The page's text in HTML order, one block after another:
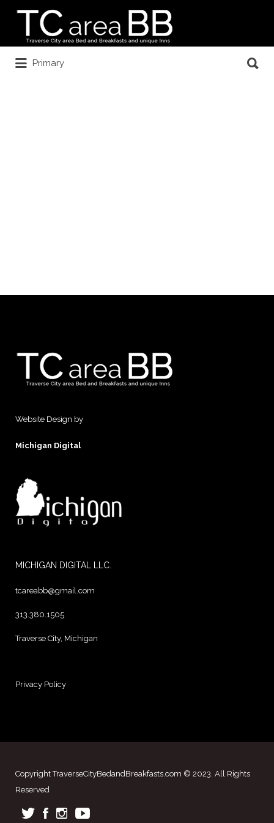
Search
Primary
for:
Website Design by
Michigan Digital
MICHIGAN DIGITAL LLC.
tcareabb@gmail.com
313.380.1505
Traverse City, Michigan
Privacy Policy
Copyright TraverseCityBedandBreakfasts.com © 2023. All Rights
Reserved